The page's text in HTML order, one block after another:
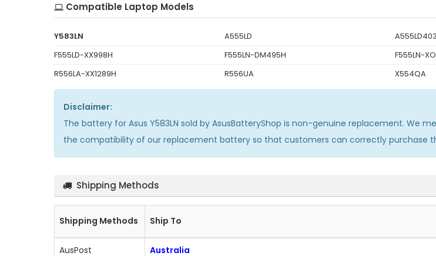
Compatible Laptop Models
Y583LN A555LD
F555LD-XX998H
F555LN-DM495H F555LN-
R556LA-XX1289H
R556UA X554QA
Disclaimer:
The battery for Asus Y583LN sold by AsusBatteryShop is non-genuine replacement. We
the compatibility of our replacement battery so that customers can correctly purchase
Shipping Methods
Shipping Methods Ship To
AusPost
Australia